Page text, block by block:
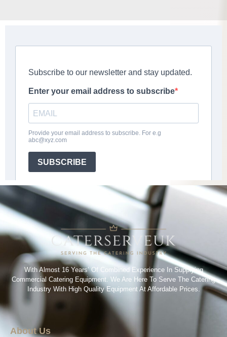
With Almost 16 Years’ Of Combined Experience In Supplying
Commercial Catering Equipment. We Are Here To Serve The Catering
Industry With High Quality Equipment At Affordable Prices.
About Us